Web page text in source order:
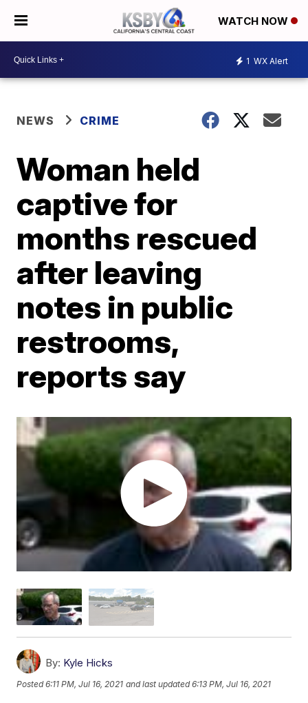
WATCH NOW
1 WX Alert
NEWS CRIME
Woman held
captive for
months rescued
after leaving
notes in public
restrooms,
reports say
By: Kyle Hicks
Posted6:11 PM, Jul 16, 2021 and last updated 6:13 PM, Jul 16, 2021